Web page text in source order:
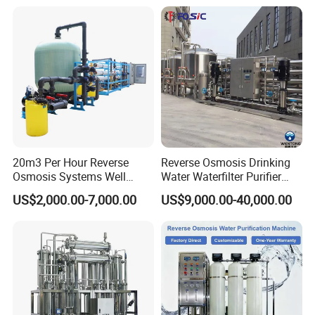
Water & Food Processing
Production Line
Drinking Water Filter/RO
Plant in Ethiopia
20m3 Per Hour Reverse
Osmosis Systems Well
Solar Plant Seawater
Desalination Solar Powered
System Treatment Swro
Salt Water to Drinking
US$2,000.00-7,000.00
Reverse Osmosis Drinking
Water Waterfilter Purifier
Equipment Wine Cosmetics,
RO Pure Water Purified
System Purificador De Agua
Pura
US$9,000.00-40,000.00